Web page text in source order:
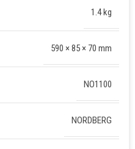
1.4 kg
590 × 85 × 70 mm
NO1100
NORDBERG